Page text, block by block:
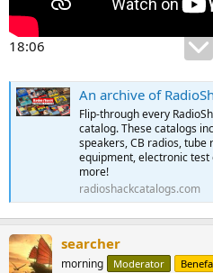
18:06
An archive of
Flip-through every
catalog. These catalogs
speakers, CB radios,
equipment, electronic
more!
radioshackcatalogs.com
searcher
morning Moderator